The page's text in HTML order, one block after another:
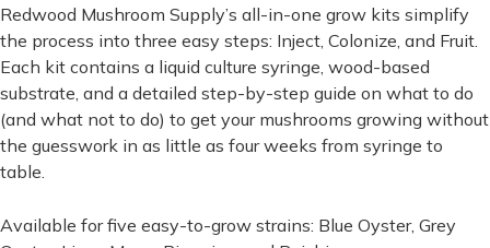
Redwood Mushroom Supply’s all-in-one grow kits simplify
the process into three easy steps: Inject, Colonize, and Fruit.
Each kit contains a liquid culture syringe, wood-based
substrate, and a detailed step-by-step guide on what to do
(and what not to do) to get your mushrooms growing without
the guesswork in as little as four weeks from syringe to
table.
Available for five easy-to-grow strains: Blue Oyster, Grey